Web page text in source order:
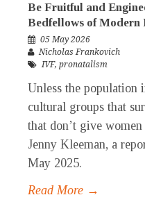
Be Fruitful and
Bedfellows of Modern
05 May 2026
Nicholas Frankovich
IVF, pronatalism
Unless the population
cultural groups that
that don’t give
Jenny Kleeman, a
May 2025.
Read More →